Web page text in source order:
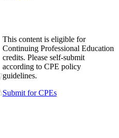
This content is eligible for
Continuing Professional Education
credits. Please self-submit
according to CPE policy
guidelines.
Submit for CPEs